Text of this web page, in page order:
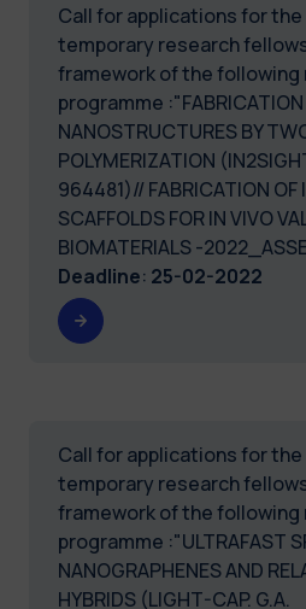
Call for applications for
temporary research
framework of the following
programme :"FABRICATION
NANOSTRUCTURES BY
POLYMERIZATION
964481)// FABRICATION OF
SCAFFOLDS FOR IN VIVO
BIOMATERIALS -
Deadline: 25-02-2022
Call for applications for
temporary research
framework of the following
programme :"ULTRAFAST
NANOGRAPHENES AND
HYBRIDS (LIGHT-CAP. G.A.